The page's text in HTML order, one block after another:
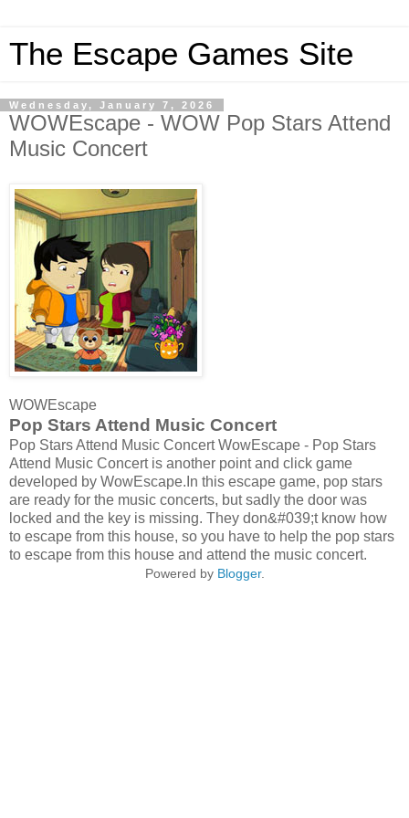
The Escape Games Site
Wednesday, January 7, 2026
WOWEscape - WOW Pop Stars Attend
Music Concert
WOWEscape
Pop Stars Attend Music Concert
Pop Stars Attend Music Concert WowEscape - Pop Stars
Attend Music Concert is another point and click game
developed by WowEscape.In this escape game, pop stars
are ready for the music concerts, but sadly the door was
locked and the key is missing. They don&#039;t know how
to escape from this house, so you have to help the pop stars
to escape from this house and attend the music concert.
Powered by Blogger.